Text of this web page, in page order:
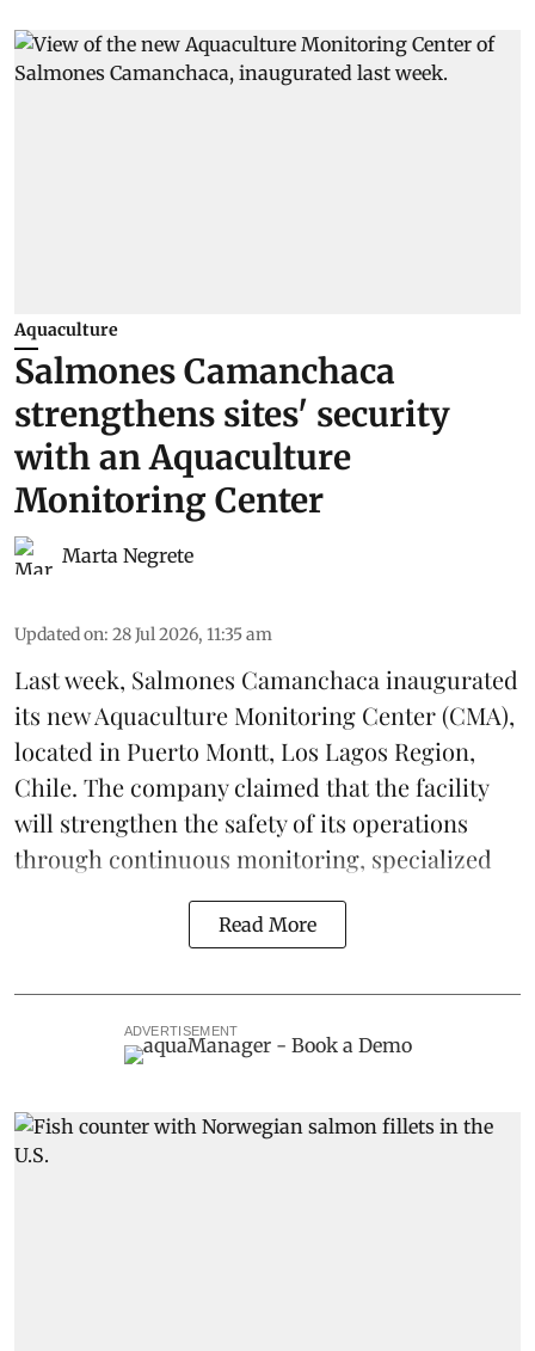
Aquaculture
Salmones Camanchaca
strengthens sites' security
with an Aquaculture
Monitoring Center
Marta Negrete
Updated on: 28 Jul 2026, 11:35 am
Last week, Salmones Camanchaca inaugurated
its new Aquaculture Monitoring Center (CMA),
located in Puerto Montt, Los Lagos Region,
Chile. The company claimed that the facility
will strengthen the safety of its operations
through continuous monitoring, specialized
Read More
ADVERTISEMENT